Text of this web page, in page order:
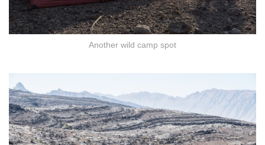
Another wild camp spot